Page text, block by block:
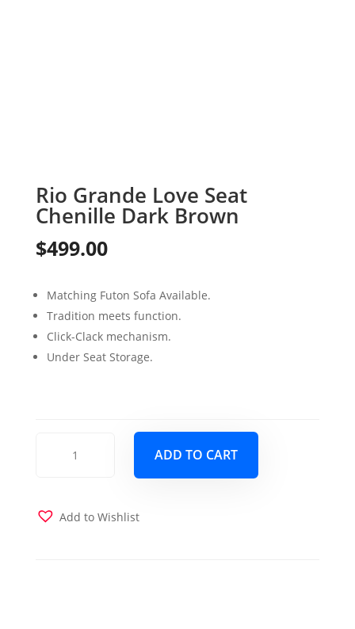
Rio Grande Love Seat
Chenille Dark Brown
$499.00
Matching Futon Sofa Available.
Tradition meets function.
Click-Clack mechanism.
Under Seat Storage.
Chenille
ADD TO CART
Add to Wishlist